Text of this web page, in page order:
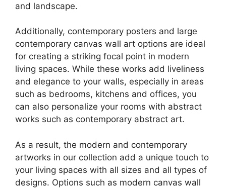
and landscape.
Additionally, contemporary posters and large
contemporary canvas wall art options are ideal
for creating a striking focal point in modern
living spaces. While these works add liveliness
and elegance to your walls, especially in areas
such as bedrooms, kitchens and offices, you
can also personalize your rooms with abstract
works such as contemporary abstract art.
As a result, the modern and contemporary
artworks in our collection add a unique touch to
your living spaces with all sizes and all types of
designs. Options such as modern canvas wall